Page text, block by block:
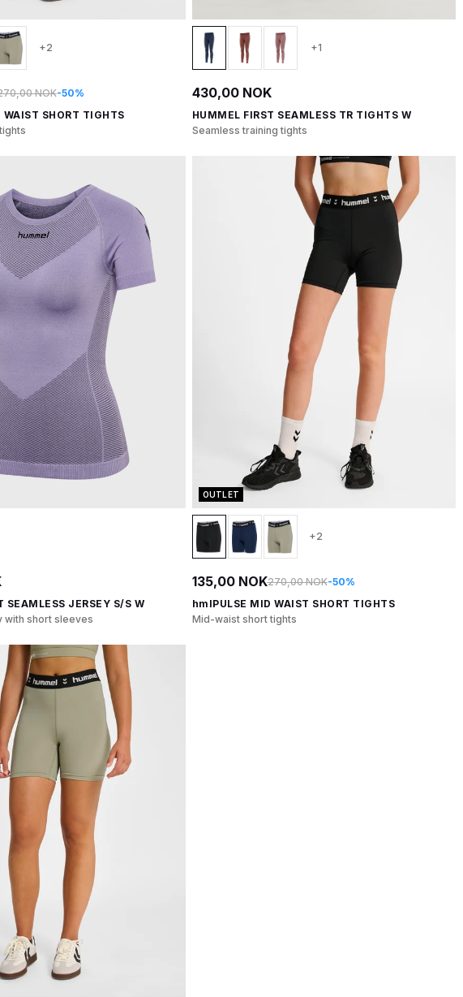
+2
NOK-50%
SHORT TIGHTS
+1
430,00 NOK
HUMMEL FIRST SEAMLESS TR TIGHTS W
Seamless training tights
SEAMLESS JERSEY S/S W
with short sleeves
OUTLET
+2
135,00 NOK270,00 NOK-50%
hmlPULSE MID WAIST SHORT TIGHTS
Mid-waist short tights